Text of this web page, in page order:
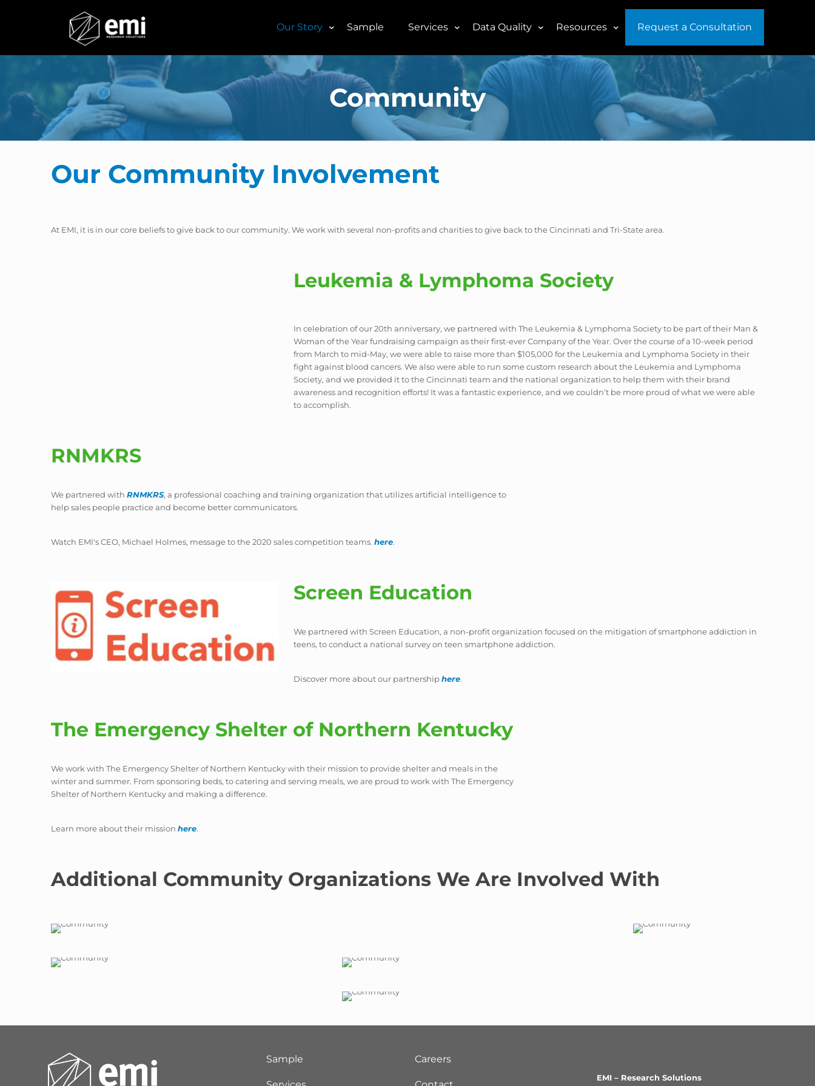
Our Story Sample Services Data Quality Resources Request a Consultation
Community
Our Community Involvement
At EMI, it is in our core beliefs to give back to our community. We work with several non-profits and charities to give back to the Cincinnati and Tri-State area.
Leukemia & Lymphoma Society
In celebration of our 20th anniversary, we partnered with The Leukemia & Lymphoma Society to be part of their Man &
Woman of the Year fundraising campaign as their first-ever Company of the Year. Over the course of a 10-week period
from March to mid-May, we were able to raise more than $105,000 for the Leukemia and Lymphoma Society in their
fight against blood cancers. We also were able to run some custom research about the Leukemia and Lymphoma
Society, and we provided it to the Cincinnati team and the national organization to help them with their brand
awareness and recognition efforts! It was a fantastic experience, and we couldn’t be more proud of what we were able
to accomplish.
RNMKRS
We partnered with RNMKRS, a professional coaching and training organization that utilizes artificial intelligence to
help sales people practice and become better communicators.
Watch EMI's CEO, Michael Holmes, message to the 2020 sales competition teams. here.
Screen Education
We partnered with Screen Education, a non-profit organization focused on the mitigation of smartphone addiction in
teens, to conduct a national survey on teen smartphone addiction.
Discover more about our partnershiphere.
The Emergency Shelter of Northern Kentucky
We work with The Emergency Shelter of Northern Kentucky with their mission to provide shelter and meals in the
winter and summer. From sponsoring beds, to catering and serving meals, we are proud to work with The Emergency
Shelter of Northern Kentucky and making a difference.
Learn more about their mission here.
Additional Community Organizations We Are Involved With
Sample Careers
EMI – Research Solutions